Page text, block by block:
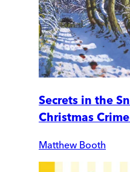
Secrets in the
Christmas
Matthew Booth